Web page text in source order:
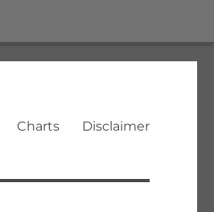
Charts Disclaimer